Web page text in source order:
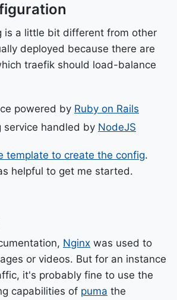
is a little bit different from other
deployed because there are
traefik should load-balance
powered by Ruby on Rails
service handled by NodeJS
template to create the config.
helpful to get me started.
Nginx was used to
or videos. But for an instance
it's probably fine to use the
capabilities of puma the